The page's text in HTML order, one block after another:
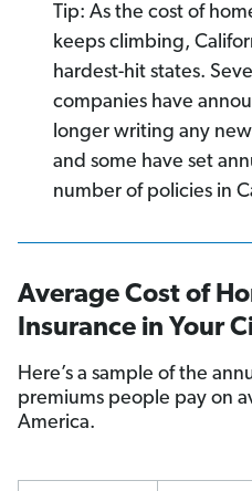
Tip: As the cost of
keeps climbing,
hardest-hit states.
companies have
longer writing any
and some have set
number of policies in
Average Cost of
Insurance in Your
Here’s a sample of the
premiums people pay on
America.